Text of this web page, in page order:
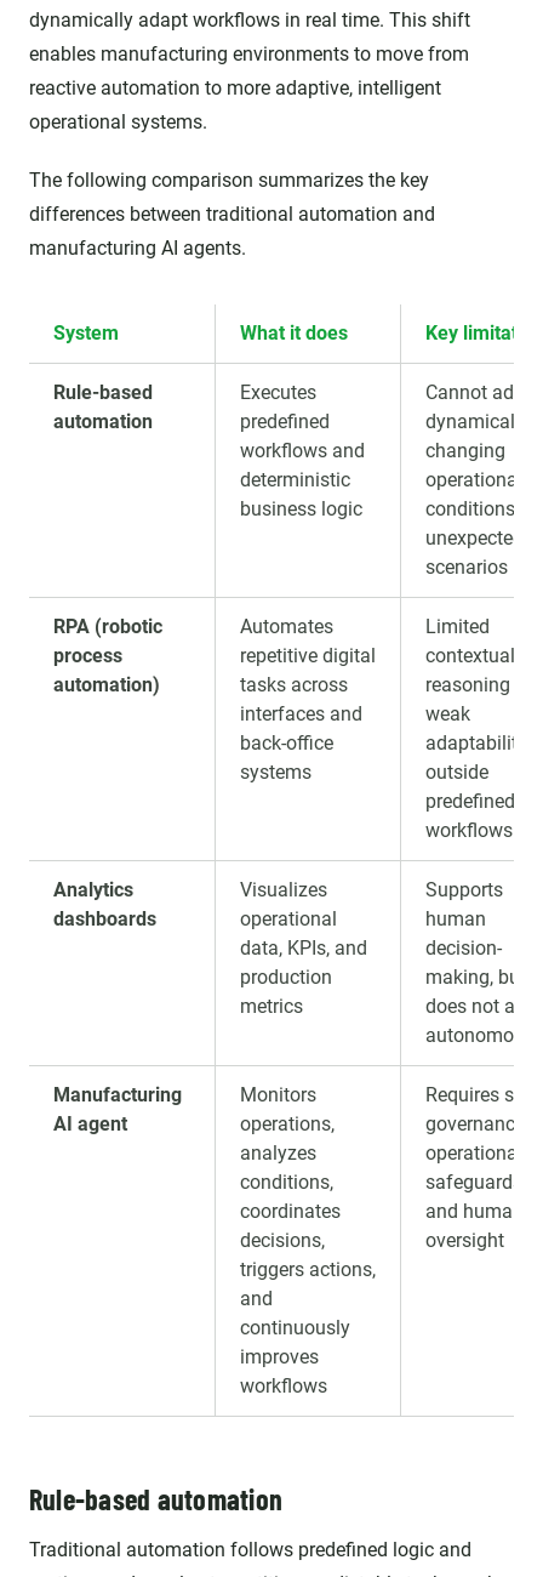
dynamically adapt workflows in real time. This shift
enables manufacturing environments to move from
reactive automation to more adaptive, intelligent
operational systems.
The following comparison summarizes the key
differences between traditional automation and
manufacturing AI agents.
System What it does Key limitation
Rule-based
automation
Executes
predefined
workflows and
deterministic
business logic
Cannot adapt
dynamically
changing
operational
conditions or
unexpected
scenarios
RPA (robotic
process
automation)
Automates
repetitive digital
tasks across
interfaces and
back-office
systems
Limited
contextual
reasoning
weak
adaptability
outside
predefined
workflows
Analytics
dashboards
Visualizes
operational
data, KPIs, and
production
metrics
Supports
human
decision-
making, but
does not act
Manufacturing
AI agent
Monitors
operations,
analyzes
conditions,
coordinates
decisions,
triggers actions,
and
continuously
improves
workflows
Requires
governance,
operational
safeguards,
and human
oversight
Rule-based automation
Traditional automation follows predefined logic and